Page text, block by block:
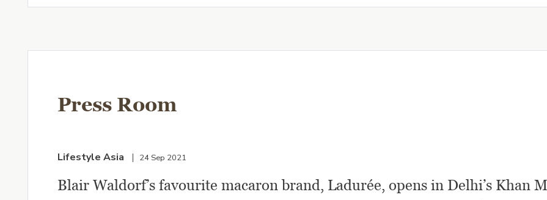
Press Room
Lifestyle Asia 24 Sep 2021
Blair Waldorf’s favourite macaron brand, Ladurée, opens in Delhi’s Khan